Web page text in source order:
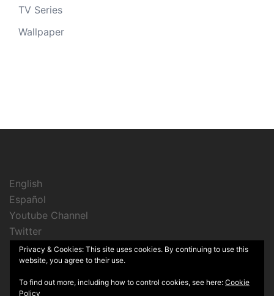
TV Series
Wallpaper
English
Español
Youtube Channel
Twitter
Instagram
Privacy & Cookies: This site uses cookies. By continuing to use this
website, you agree to their use.
To find out more, including how to control cookies, see here: Cookie
Policy